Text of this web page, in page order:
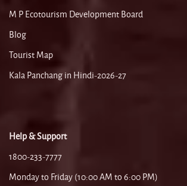
M P Ecotourism Development Board
Blog
Tourist Map
Kala Panchang in Hindi-2026-27
Help & Support
1800-233-7777
Monday to Friday (10:00 AM to 6:00 PM)